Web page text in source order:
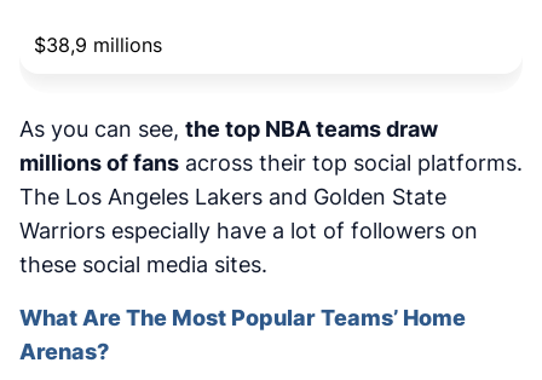
$38,9 millions
As you can see, the top NBA teams draw
millions of fans across their top social platforms.
The Los Angeles Lakers and Golden State
Warriors especially have a lot of followers on
these social media sites.
What Are The Most Popular Teams’ Home
Arenas?